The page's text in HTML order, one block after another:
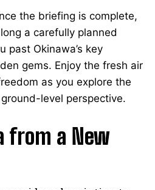
the briefing is complete,
a carefully planned
past Okinawa’s key
gems. Enjoy the fresh air
as you explore the
level perspective.
from a New